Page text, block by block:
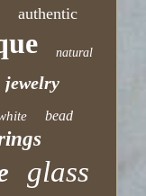
authentic
natural
jewelry
bead
glass